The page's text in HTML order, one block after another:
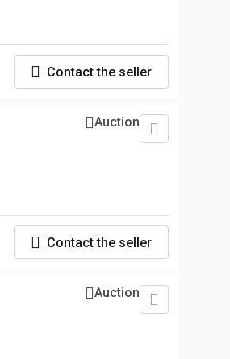
Contact the seller
Auction
Contact the seller
Auction